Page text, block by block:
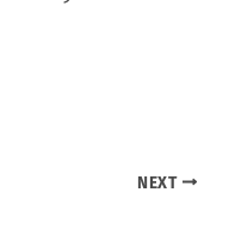
NEXT